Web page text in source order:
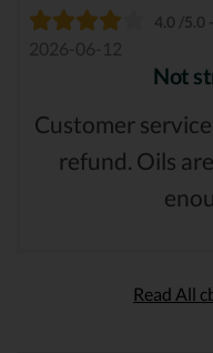
4.0 /5.0
2026-06-12
Not
Customer
refund. Oils
Read All